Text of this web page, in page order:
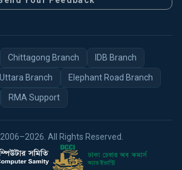
Chittagong Branch IDB Branch
Uttara Branch Elephant Road Branch
RMA Support
All Rights Reserved.